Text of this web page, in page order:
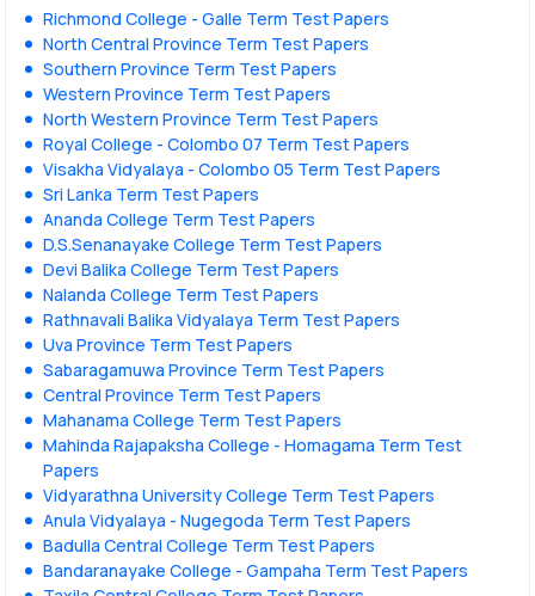
Richmond College - Galle Term Test Papers
North Central Province Term Test Papers
Southern Province Term Test Papers
Western Province Term Test Papers
North Western Province Term Test Papers
Royal College - Colombo 07 Term Test Papers
Visakha Vidyalaya - Colombo 05 Term Test Papers
Sri Lanka Term Test Papers
Ananda College Term Test Papers
D.S.Senanayake College Term Test Papers
Devi Balika College Term Test Papers
Nalanda College Term Test Papers
Rathnavali Balika Vidyalaya Term Test Papers
Uva Province Term Test Papers
Sabaragamuwa Province Term Test Papers
Central Province Term Test Papers
Mahanama College Term Test Papers
Mahinda Rajapaksha College - Homagama Term Test
Papers
Vidyarathna University College Term Test Papers
Anula Vidyalaya - Nugegoda Term Test Papers
Badulla Central College Term Test Papers
Bandaranayake College - Gampaha Term Test Papers